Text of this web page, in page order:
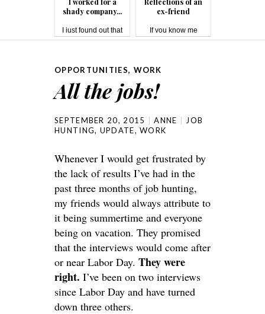
shady company...
I just found out that
one of w...
ex-friend
If you know me
(either online ...
OPPORTUNITIES, WORK
All the jobs!
SEPTEMBER 20, 2015 ANNE
JOB
HUNTING, UPDATE,WORK
Whenever I would get frustrated by
the lack of results I’ve had in the
past three months of job hunting,
my friends would always attribute to
it being summertime and everyone
being on vacation. They promised
that the interviews would come after
or near Labor Day. They were
right. I’ve been on two interviews
since Labor Day and have turned
down three others.